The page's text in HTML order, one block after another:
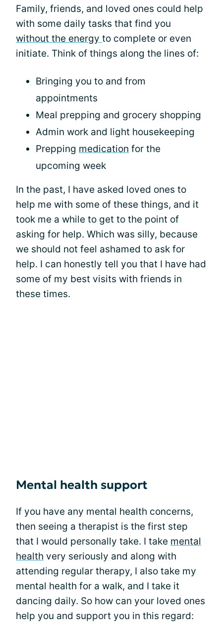
Family, friends, and loved ones could help
with some daily tasks that find you
without the energy to complete or even
initiate. Think of things along the lines of:
Bringing you to and from
appointments
Meal prepping and grocery shopping
Admin work and light housekeeping
Prepping medication for the
upcoming week
In the past, I have asked loved ones to
help me with some of these things, and it
took me a while to get to the point of
asking for help. Which was silly, because
we should not feel ashamed to ask for
help. I can honestly tell you that I have had
some of my best visits with friends in
these times.
Mental health support
If you have any mental health concerns,
then seeing a therapist is the first step
that I would personally take. I take mental
health very seriously and along with
attending regular therapy, I also take my
mental health for a walk, and I take it
dancing daily. So how can your loved ones
help you and support you in this regard: